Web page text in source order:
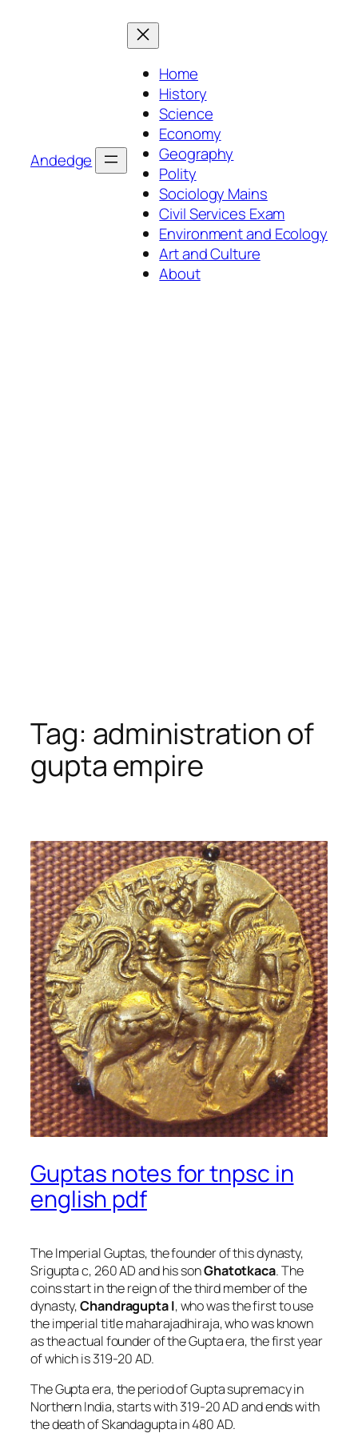
Andedge
Home
History
Science
Economy
Geography
Polity
Sociology Mains
Civil Services Exam
Environment and Ecology
Art and Culture
About
Tag: administration of
gupta empire
Guptas notes for tnpsc in
english pdf
The Imperial Guptas, the founder of this dynasty,
Srigupta c, 260 AD and his sonGhatotkaca. The
coins start in the reign of the third member of the
dynasty,Chandragupta I, who was the first to use
the imperial title maharajadhiraja, who was known
as the actual founder of the Gupta era, the first year
of which is 319-20 AD.
The Gupta era, the period of Gupta supremacy in
Northern India, starts with 319-20 AD and ends with
the death of Skandagupta in 480 AD.